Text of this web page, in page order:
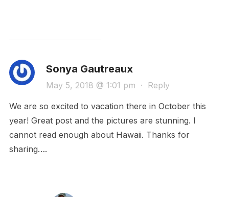
Sonya Gautreaux
May 5, 2018 @ 1:01 pm · Reply
We are so excited to vacation there in October this
year! Great post and the pictures are stunning. I
cannot read enough about Hawaii. Thanks for
sharing….